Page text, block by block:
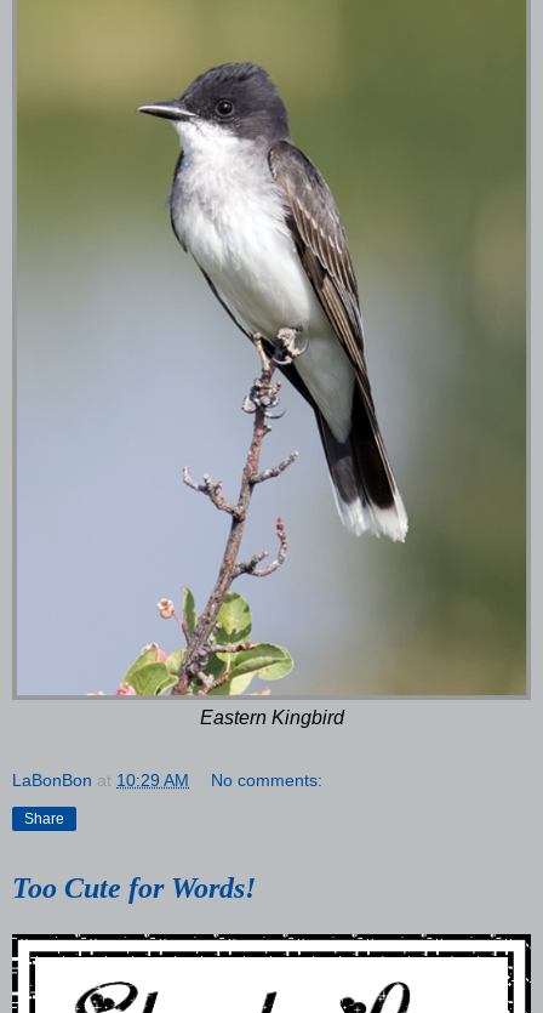
Eastern Kingbird
LaBonBon at 10:29 AM No comments:
Share
Too Cute for Words!